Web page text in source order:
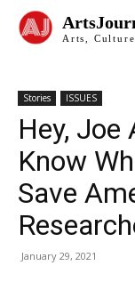
Arts,
Stories ISSUES
Hey, Joe
Know
Save
January 29, 2021